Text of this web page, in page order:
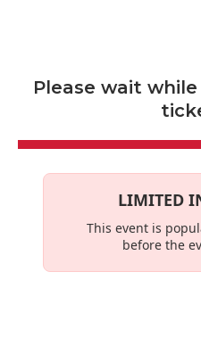
Please wait
LIMITED
This event is
before the